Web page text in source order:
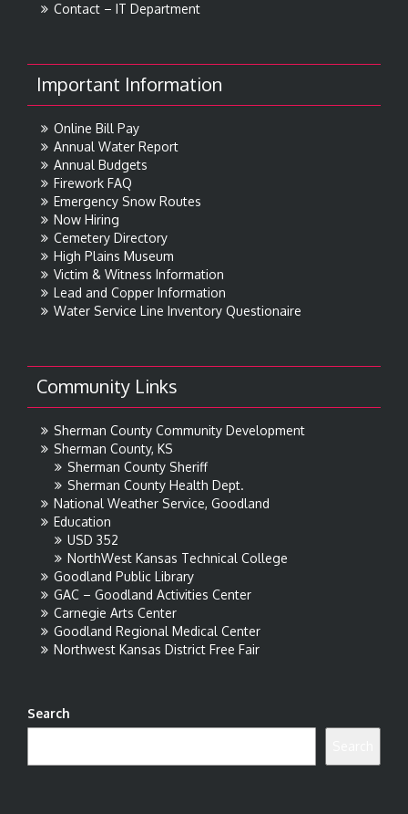
Contact – IT Department
Important Information
Online Bill Pay
Annual Water Report
Annual Budgets
Firework FAQ
Emergency Snow Routes
Now Hiring
Cemetery Directory
High Plains Museum
Victim & Witness Information
Lead and Copper Information
Water Service Line Inventory Questionaire
Community Links
Sherman County Community Development
Sherman County, KS
Sherman County Sheriff
Sherman County Health Dept.
National Weather Service, Goodland
Education
USD 352
NorthWest Kansas Technical College
Goodland Public Library
GAC – Goodland Activities Center
Carnegie Arts Center
Goodland Regional Medical Center
Northwest Kansas District Free Fair
Search